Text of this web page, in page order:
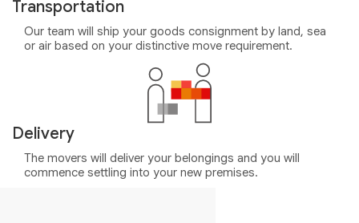
Transportation
Our team will ship your goods consignment by land, sea
or air based on your distinctive move requirement.
Delivery
The movers will deliver your belongings and you will
commence settling into your new premises.